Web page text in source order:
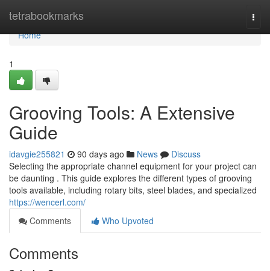
tetrabookmarks
Home
Home
1
Grooving Tools: A Extensive
Guide
idavgie255821 90 days ago News
Discuss
Selecting the appropriate channel equipment for your project can
be daunting . This guide explores the different types of grooving
tools available, including rotary bits, steel blades, and specialized
https://wencerl.com/
Comments
Who Upvoted
Comments